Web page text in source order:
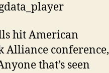
hit American
Alliance conference,
that’s seen